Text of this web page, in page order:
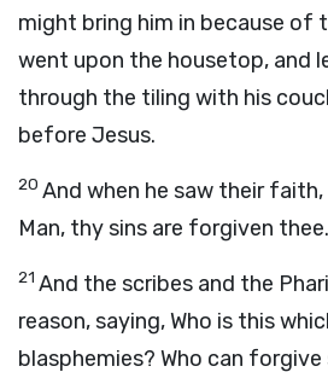
might bring him in because of
went upon the housetop, and
through the tiling with his
before Jesus.
20 And when he saw their
Man, thy sins are forgiven thee.
21 And the scribes and the
reason, saying, Who is this
blasphemies? Who can forgive